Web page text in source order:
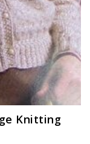
Knitting